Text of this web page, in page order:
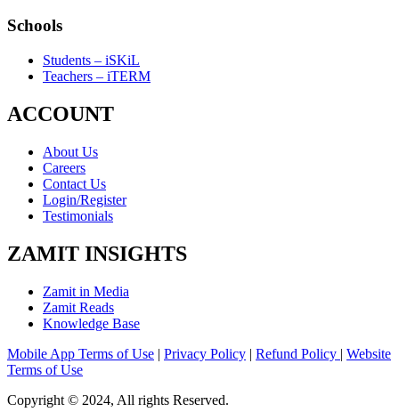
Schools
Students – iSKiL
Teachers – iTERM
ACCOUNT
About Us
Careers
Contact Us
Login/Register
Testimonials
ZAMIT INSIGHTS
Zamit in Media
Zamit Reads
Knowledge Base
Mobile App Terms of Use | Privacy Policy | Refund Policy | Website
Terms of Use
Copyright © 2024, All rights Reserved.